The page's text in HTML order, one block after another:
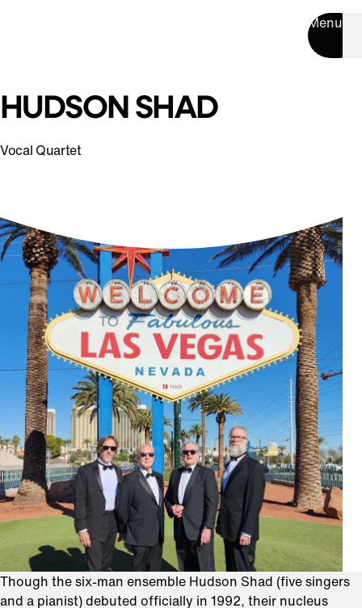
Menu
HUDSON SHAD
Vocal Quartet
Though the six-man ensemble Hudson Shad (five singers
and a pianist) debuted officially in 1992, their nucleus